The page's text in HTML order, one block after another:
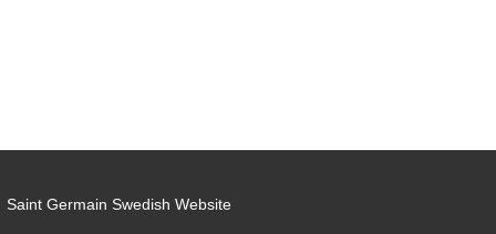
Saint Germain Swedish Website